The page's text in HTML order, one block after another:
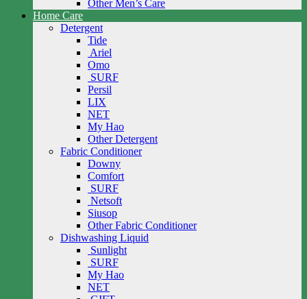
Other Men’s Care
Home Care
Detergent
Tide
Ariel
Omo
SURF
Persil
LIX
NET
My Hao
Other Detergent
Fabric Conditioner
Downy
Comfort
SURF
Netsoft
Siusop
Other Fabric Conditioner
Dishwashing Liquid
Sunlight
SURF
My Hao
NET